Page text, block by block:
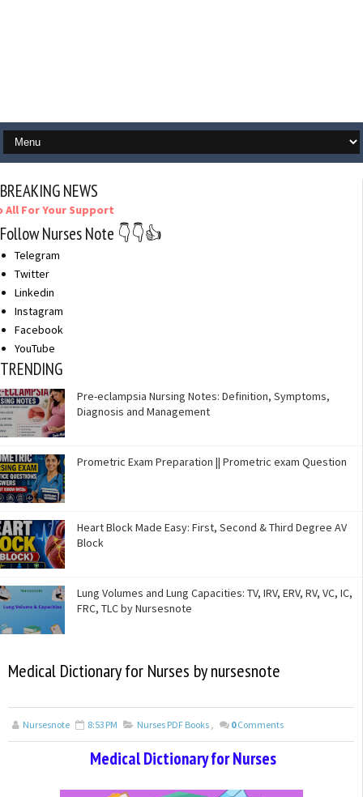
BREAKING NEWS
Your Support
Follow Nurses Note 👇👇👍
Telegram
Twitter
Linkedin
Instagram
Facebook
YouTube
TRENDING
Pre-eclampsia Nursing Notes: Definition, Symptoms,
Diagnosis and Management
Prometric Exam Preparation || Prometric exam Question
Heart Block Made Easy: First, Second & Third Degree AV
Block
Lung Volumes and Lung Capacities: TV, IRV, ERV, RV, VC, IC,
FRC, TLC by Nursesnote
Medical Dictionary for Nurses by nursesnote
Nursesnote 8:53 PM Nurses PDF Books , 0 Comments
Medical Dictionary for Nurses